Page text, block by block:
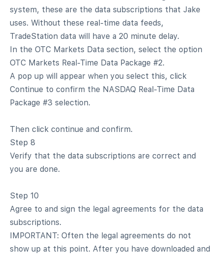
system, these are the data subscriptions that Jake
uses. Without these real-time data feeds,
TradeStation data will have a 20 minute delay.
In the OTC Markets Data section, select the option
OTC Markets Real-Time Data Package #2.
A pop up will appear when you select this, click
Continue to confirm the NASDAQ Real-Time Data
Package #3 selection.
Then click continue and confirm.
Step 8
Verify that the data subscriptions are correct and
you are done.
Step 10
Agree to and sign the legal agreements for the data
subscriptions.
IMPORTANT: Often the legal agreements do not
show up at this point. After you have downloaded and